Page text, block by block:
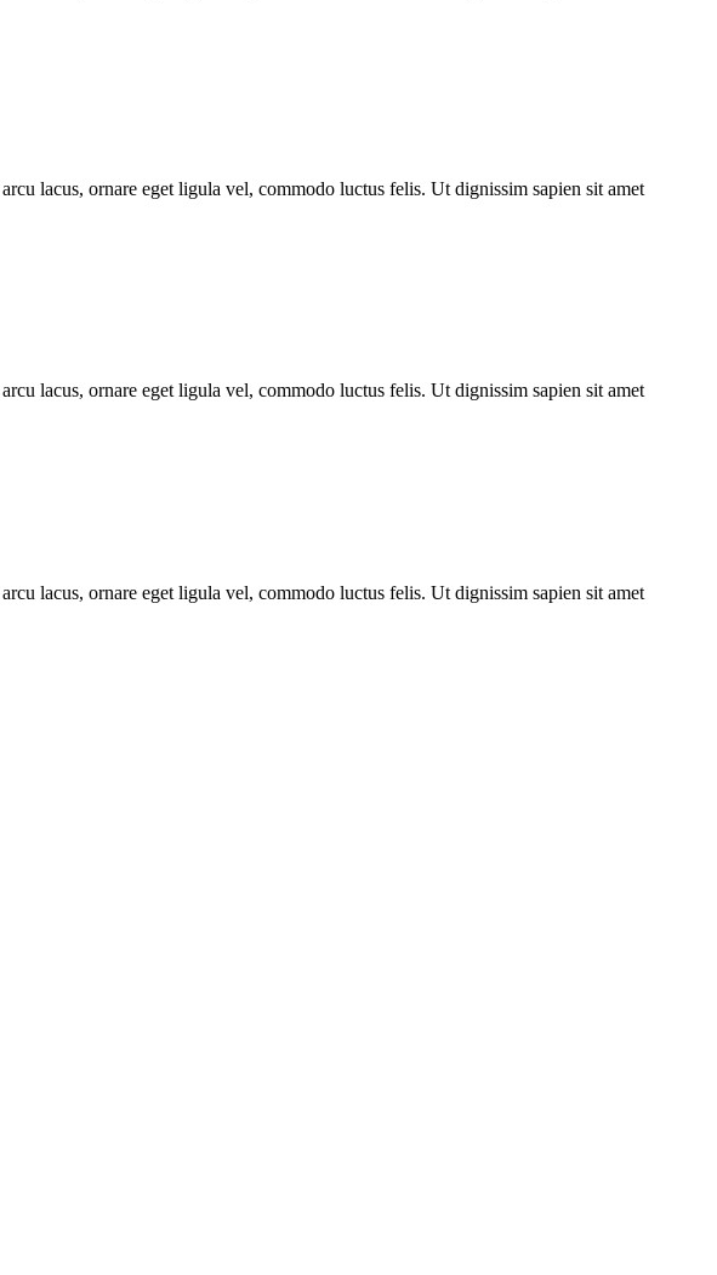
lacus, ornare eget ligula vel, commodo luctus felis. Ut dignissim sapien sit amet
lacus, ornare eget ligula vel, commodo luctus felis. Ut dignissim sapien sit amet
lacus, ornare eget ligula vel, commodo luctus felis. Ut dignissim sapien sit amet